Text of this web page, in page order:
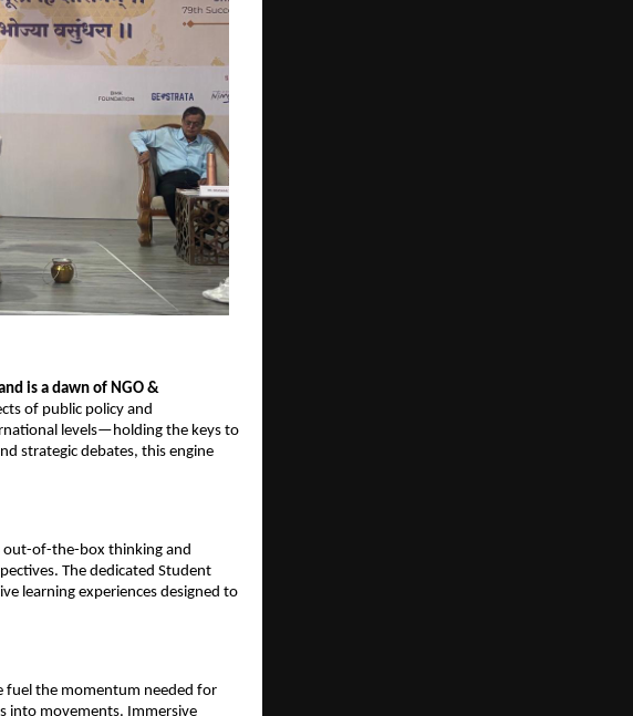
is a dawn of NGO &
of public policy and
levels—holding the keys to
strategic debates, this engine
out-of-the-box thinking and
The dedicated Student
learning experiences designed to
fuel the momentum needed for
into movements. Immersive